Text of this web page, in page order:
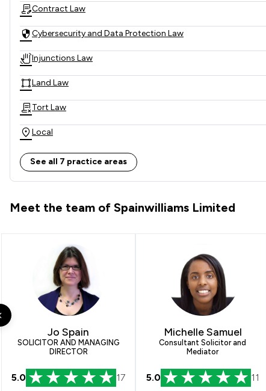
Contract Law
Cybersecurity and Data Protection Law
Injunctions Law
Land Law
Tort Law
Local
See all 7 practice areas
Meet the team of Spainwilliams Limited
Jo Spain
SOLICITOR AND MANAGING
DIRECTOR
5.0 17
Michelle Samuel
Consultant Solicitor and
Mediator
5.0 11